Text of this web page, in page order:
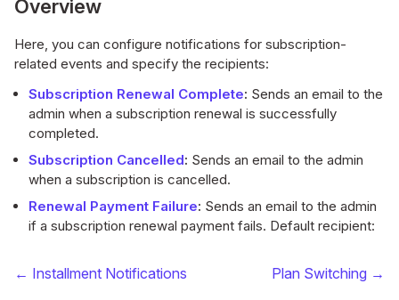
Overview
Here, you can configure notifications for subscription-
related events and specify the recipients:
Subscription Renewal Complete: Sends an email to the
admin when a subscription renewal is successfully
completed.
Subscription Cancelled: Sends an email to the admin
when a subscription is cancelled.
Renewal Payment Failure: Sends an email to the admin
if a subscription renewal payment fails. Default recipient:
← Installment Notifications Plan Switching →